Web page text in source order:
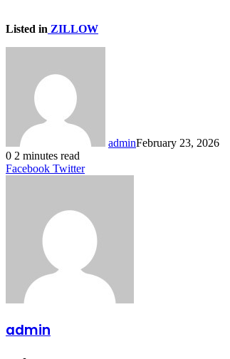
Listed in ZILLOW
adminFebruary 23, 2026
0 2 minutes read
Facebook TwitterLinkedIn
Tumblr
Pinterest
Reddit
VKontakte
Share
Print
admin